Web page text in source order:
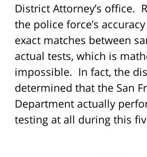
District Attorney’s office.
the police force’s
exact matches between
actual tests, which is
impossible. In fact, the
determined that the San
Department actually
testing at all during this